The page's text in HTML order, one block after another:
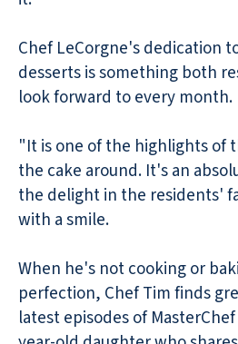
Chef LeCorgne's dedication
desserts is something both
look forward to every month.
"It is one of the highlights of
the cake around. It's an
the delight in the residents'
with a smile.
When he's not cooking or
perfection, Chef Tim finds
latest episodes of